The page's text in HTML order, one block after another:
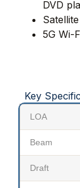
DVD
5G Wi-
Key
LOA
Beam
Draft